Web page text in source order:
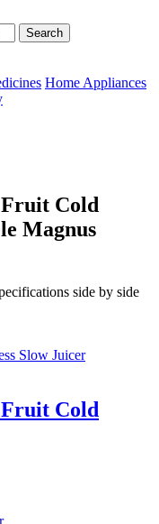
Search
Home Appliances
Cold
Magnus
side by side
Cold